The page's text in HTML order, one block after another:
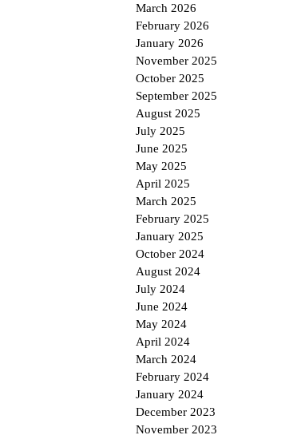
March 2026
February 2026
January 2026
November 2025
October 2025
September 2025
August 2025
July 2025
June 2025
May 2025
April 2025
March 2025
February 2025
January 2025
October 2024
August 2024
July 2024
June 2024
May 2024
April 2024
March 2024
February 2024
January 2024
December 2023
November 2023